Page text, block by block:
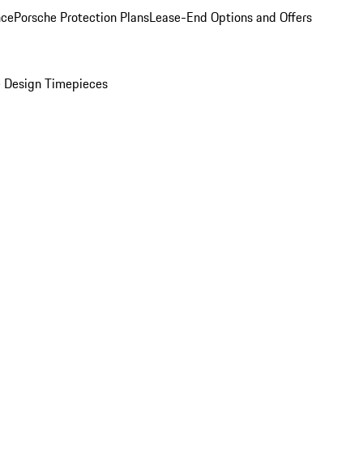
Porsche Protection PlansLease-End Options and Offers
Timepieces